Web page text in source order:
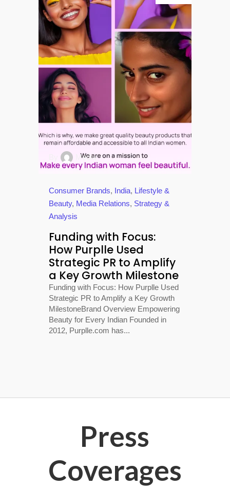
Media
Consumer Brands, India, Lifestyle &
Beauty, Media Relations, Strategy &
Analysis
Funding with Focus:
How Purplle Used
Strategic PR to Amplify
a Key Growth Milestone
Funding with Focus: How Purplle Used
Strategic PR to Amplify a Key Growth
MilestoneBrand Overview Empowering
Beauty for Every Indian Founded in
2012, Purplle.com has...
Press
Coverages